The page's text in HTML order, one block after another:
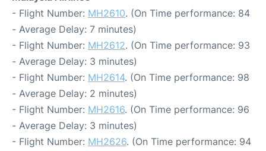
- Flight Number: MH2610. (On Time performance: 84
- Average Delay: 7 minutes)
- Flight Number: MH2612. (On Time performance: 93
- Average Delay: 3 minutes)
- Flight Number: MH2614. (On Time performance: 98
- Average Delay: 2 minutes)
- Flight Number: MH2616. (On Time performance: 96
- Average Delay: 3 minutes)
- Flight Number: MH2626. (On Time performance: 94